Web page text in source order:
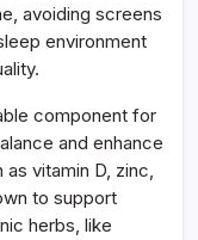
avoiding screens
environment
component for
and enhance
vitamin D, zinc,
to support
herbs, like